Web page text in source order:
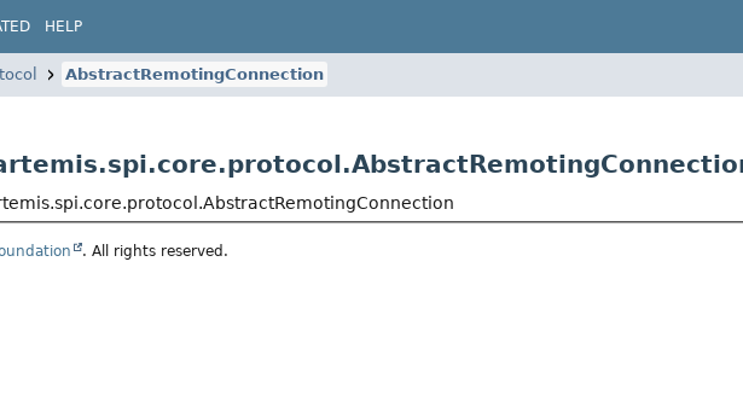
HELP
AbstractRemotingConnection
. All rights reserved.